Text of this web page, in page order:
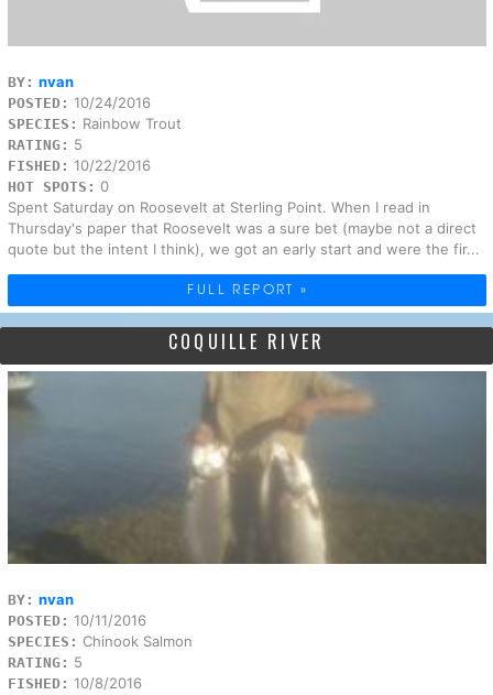
BY: nvan
POSTED: 10/24/2016
SPECIES: Rainbow Trout
RATING: 5
FISHED: 10/22/2016
HOT SPOTS: 0
Spent Saturday on Roosevelt at Sterling Point. When I read in
Thursday's paper that Roosevelt was a sure bet (maybe not a direct
quote but the intent I think), we got an early start and were the fir...
FULL REPORT »
COQUILLE RIVER
BY: nvan
POSTED: 10/11/2016
SPECIES: Chinook Salmon
RATING: 5
FISHED: 10/8/2016